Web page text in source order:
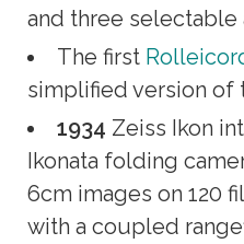
and three selectable
The first
simplified version of
1934 Zeiss Ikon
Ikonata folding
6cm images on 120
with a coupled